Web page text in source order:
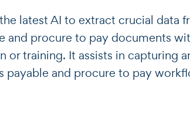
latest AI to extract crucial data
and procure to pay documents
or training. It assists in capturing
payable and procure to pay